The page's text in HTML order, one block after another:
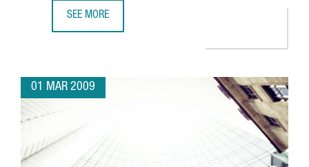
SEE MORE
01 MAR 2009